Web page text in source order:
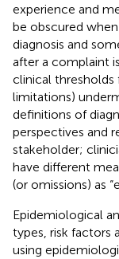
experience and
be obscured
diagnosis and
after a complaint
clinical thresholds
limitations)
definitions of
perspectives and
stakeholder;
have different
(or omissions) as
Epidemiological
types, risk factors
using